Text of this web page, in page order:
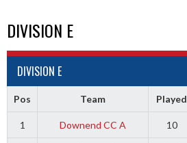
DIVISION E
DIVISION E
Pos Team Played
1 Downend CC A 10